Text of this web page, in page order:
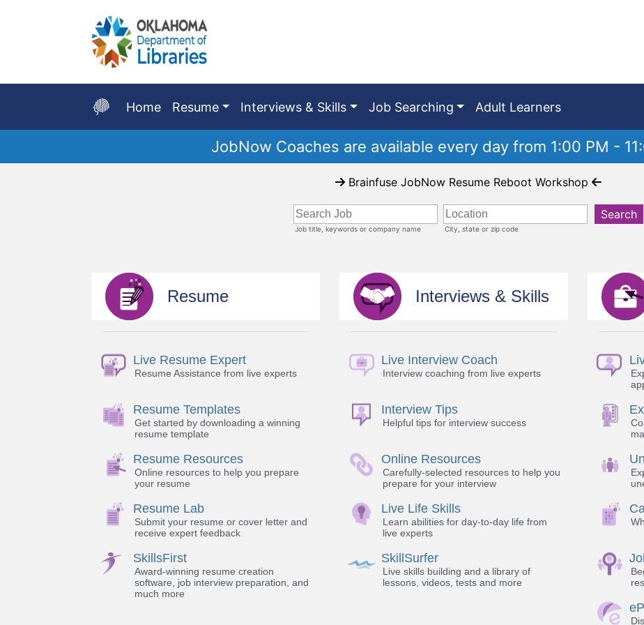
Home Resume Interviews & Skills Job Searching Adult Learners
JobNow Coaches are available every day from 1:00 PM -
Brainfuse JobNow Resume Reboot Workshop
Job title, keywords or company name City, state or zip code
Search
Resume
Live Resume Expert
Resume Assistance from live experts
Resume Templates
Get started by downloading a winning
resume template
Resume Resources
Online resources to help you prepare
your resume
Resume Lab
Submit your resume or cover letter and
receive expert feedback
SkillsFirst
Award-winning resume creation
software, job interview preparation, and
much more
Interviews & Skills
Live Interview Coach
Interview coaching from live experts
Interview Tips
Helpful tips for interview success
Online Resources
Carefully-selected resources to help you
prepare for your interview
Live Life Skills
Learn abilities for day-to-day life from
live experts
SkillSurfer
Live skills building and a library of
lessons, videos, tests and more